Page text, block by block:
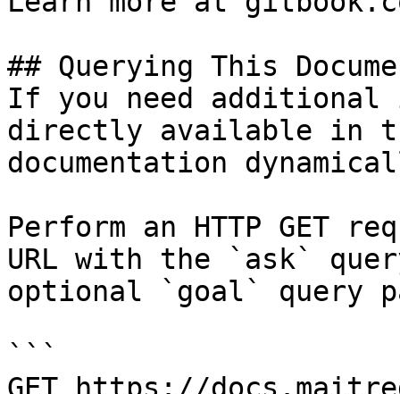
## Querying This
If you need
directly available in
documentation
Perform an HTTP GET
URL with the `ask`
optional `goal` query
```